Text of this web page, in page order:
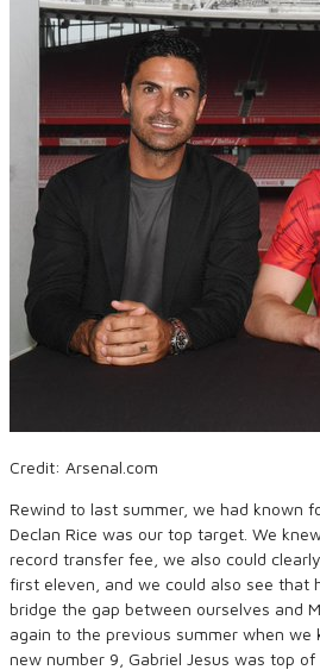
Credit: Arsenal.com
Rewind to last summer, we had known
Declan Rice was our top target. We
record transfer fee, we also could
first eleven, and we could also see that
bridge the gap between ourselves and
again to the previous summer when we
new number 9, Gabriel Jesus was top